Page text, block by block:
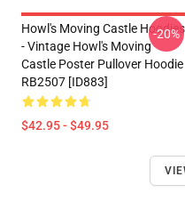
Howl's Moving Castle Hoodies
- Vintage Howl's Moving
Castle Poster Pullover Hoodie
RB2507 [ID883]
$42.95 - $49.95
-20%